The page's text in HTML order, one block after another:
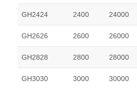
GH2424 2400 24000
GH2626 2600 26000
GH2828 2800 28000
GH3030 3000 30000